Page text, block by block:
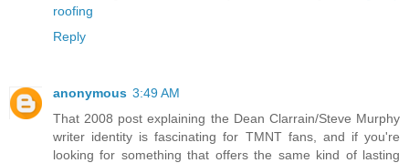
roofing
Reply
anonymous 3:49 AM
That 2008 post explaining the Dean Clarrain/Steve Murphy
writer identity is fascinating for TMNT fans, and if you're
looking for something that offers the same kind of lasting